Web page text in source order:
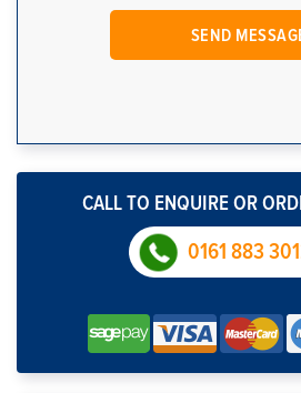
CALL TO ENQUIRE OR
0161 883